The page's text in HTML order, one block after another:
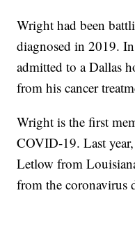
Wright had been
diagnosed in 2019.
admitted to a Dallas
from his cancer
Wright is the first
COVID-19. Last
Letlow from
from the coronavirus